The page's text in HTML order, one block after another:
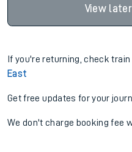
View
If you're returning, check
East
Get free updates for your
We don't charge booking fee